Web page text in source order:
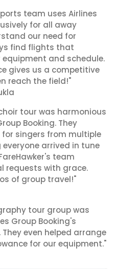
team uses Airlines
for all away
our need for
find flights that
and schedule.
gives us a competitive
reach the field!"
tour was harmonious
Booking. They
singers from multiple
arrived in tune
team
requests with grace.
of group travel!"
tour group was
Group Booking's
even helped arrange
for our equipment."